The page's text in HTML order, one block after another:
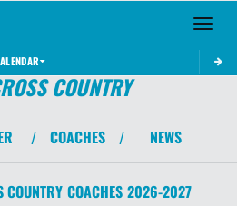
Toggle
COUNTRY
/ COACHES / NEWS
COUNTRY COACHES 2026-2027